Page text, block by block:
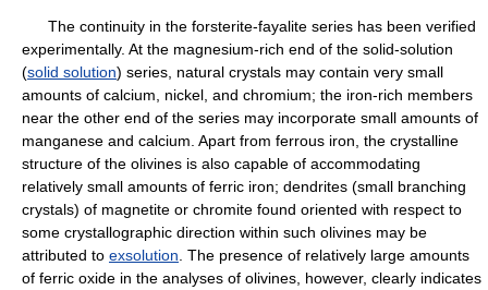
The continuity in the forsterite-fayalite series has been verified
experimentally. At the magnesium-rich end of the solid-solution
(solid solution) series, natural crystals may contain very small
amounts of calcium, nickel, and chromium; the iron-rich members
near the other end of the series may incorporate small amounts of
manganese and calcium. Apart from ferrous iron, the crystalline
structure of the olivines is also capable of accommodating
relatively small amounts of ferric iron; dendrites (small branching
crystals) of magnetite or chromite found oriented with respect to
some crystallographic direction within such olivines may be
attributed to exsolution . The presence of relatively large amounts
of ferric oxide in the analyses of olivines, however, clearly indicates